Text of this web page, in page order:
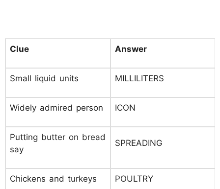
Clue Answer
Small liquid units MILLILITERS
Widely admired person ICON
Putting butter on bread
say
SPREADING
Chickens and turkeys POULTRY